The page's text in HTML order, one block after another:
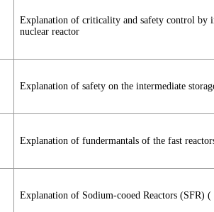
Explanation of criticality and safety control by
nuclear reactor
Explanation of safety on the intermediate
Explanation of fundermantals of the fast
Explanation of Sodium-cooed Reactors (SFR) (